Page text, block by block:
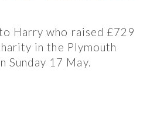
Harry who raised £729
in the Plymouth
Sunday 17 May.